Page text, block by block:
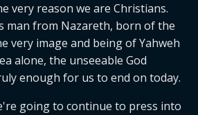
very reason we are Christians.
man from Nazareth, born of the
very image and being of Yahweh
alone, the unseeable God
enough for us to end on today.
going to continue to press into